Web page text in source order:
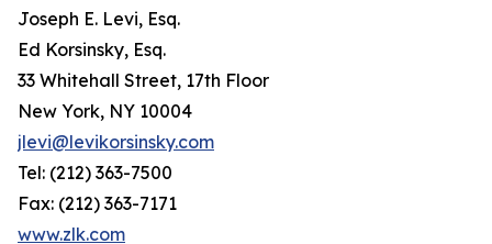
Joseph E. Levi, Esq.
Ed Korsinsky, Esq.
33 Whitehall Street, 17th Floor
New York, NY 10004
jlevi@levikorsinsky.com
Tel: (212) 363-7500
Fax: (212) 363-7171
www.zlk.com